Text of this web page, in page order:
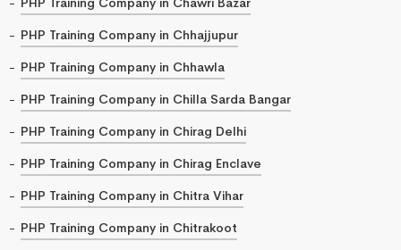
PHP Training Company in Chhajjupur
PHP Training Company in Chhawla
PHP Training Company in Chilla Sarda Bangar
PHP Training Company in Chirag Delhi
PHP Training Company in Chirag Enclave
PHP Training Company in Chitra Vihar
PHP Training Company in Chitrakoot